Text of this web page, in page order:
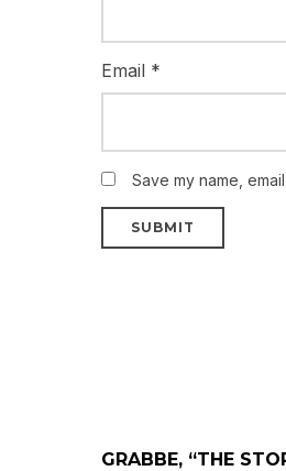
Email *
Save my name,
GRABBE, “THE